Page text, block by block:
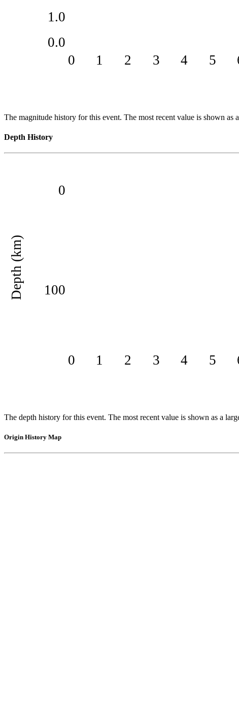
0.0
1.0
0 1 2 3 4 5
The magnitude history for this event. The most recent value is shown as
Depth History
0
100
Depth (km)
0 1 2 3 4 5
The depth history for this event. The most recent value is shown as a
Origin History Map